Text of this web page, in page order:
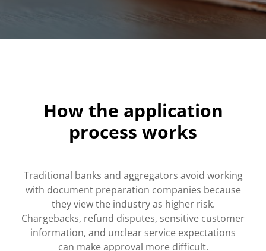
How the application
process works
Traditional banks and aggregators avoid working
with document preparation companies because
they view the industry as higher risk.
Chargebacks, refund disputes, sensitive customer
information, and unclear service expectations
can make approval more difficult.